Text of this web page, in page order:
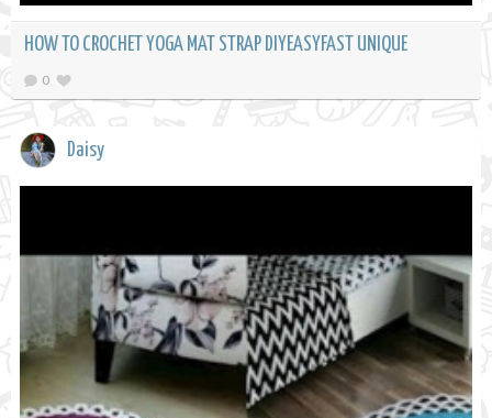
HOW TO CROCHET YOGA MAT STRAP DIYEASYFAST UNIQUE
0
Daisy